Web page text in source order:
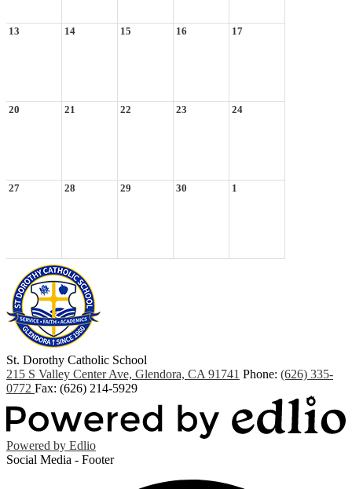
13 14 15 16 17
20 21 22 23 24
27 28 29 30 1
St. Dorothy Catholic School
215 S Valley Center Ave, Glendora, CA 91741 Phone: (626) 335-
0772 Fax: (626) 214-5929
Powered by Edlio
Social Media - Footer